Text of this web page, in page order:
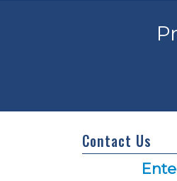
Contact Us